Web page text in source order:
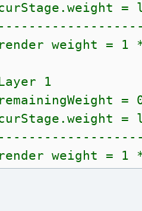
=
render weight = 1
1
remainingWeight
=
render weight = 1